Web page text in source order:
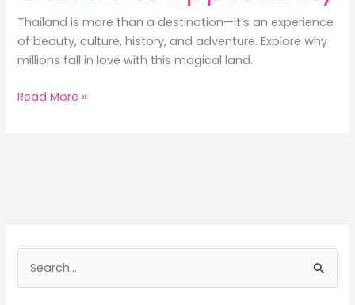
Thailand is more than a destination—it’s an experience
of beauty, culture, history, and adventure. Explore why
millions fall in love with this magical land.
Discover
Opportunity
Read More »